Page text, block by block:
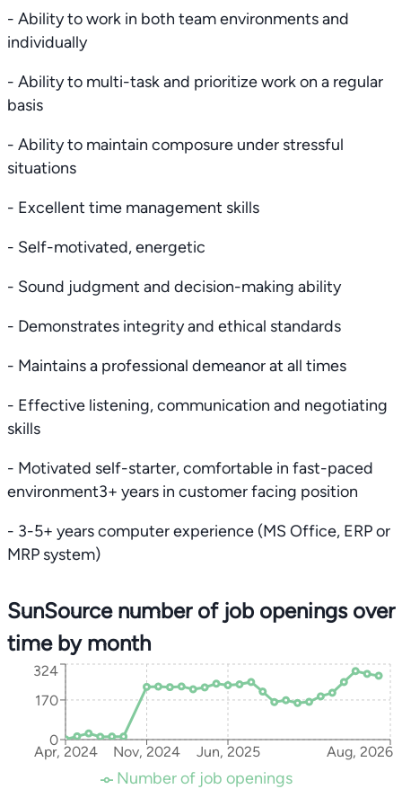
- Ability to work in both team environments and
individually
- Ability to multi-task and prioritize work on a regular
basis
- Ability to maintain composure under stressful
situations
- Excellent time management skills
- Self-motivated, energetic
- Sound judgment and decision-making ability
- Demonstrates integrity and ethical standards
- Maintains a professional demeanor at all times
- Effective listening, communication and negotiating
skills
- Motivated self-starter, comfortable in fast-paced
environment3+ years in customer facing position
- 3-5+ years computer experience (MS Office, ERP or
MRP system)
SunSource number of job openings over
time by month
Apr, 2024 Nov, 2024 Jun, 2025 Aug, 2026
0
170
324
Number of job openings